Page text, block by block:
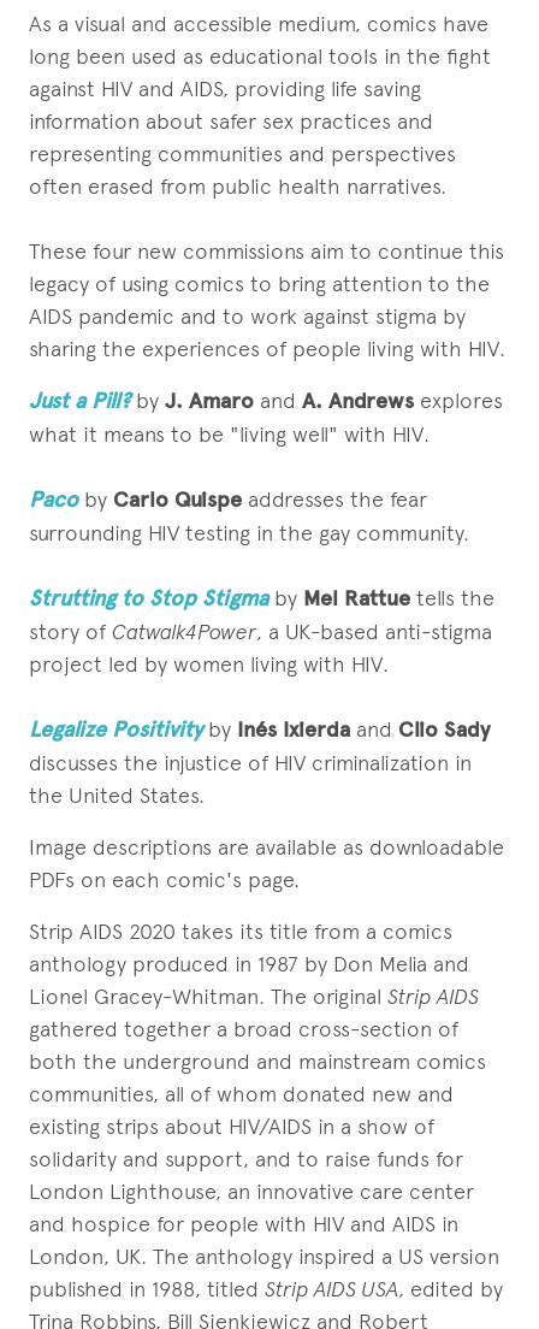
As a visual and accessible medium, comics have
long been used as educational tools in the fight
against HIV and AIDS, providing life saving
information about safer sex practices and
representing communities and perspectives
often erased from public health narratives.
These four new commissions aim to continue this
legacy of using comics to bring attention to the
AIDS pandemic and to work against stigma by
sharing the experiences of people living with HIV.
Just a Pill?by J. Amaro and A. Andrews explores
what it means to be "living well" with HIV.
Pacoby Carlo Quispe addresses the fear
surrounding HIV testing in the gay community.
Strutting to Stop Stigmaby Mel Rattue tells the
story of Catwalk4Power, a UK-based anti-stigma
project led by women living with HIV.
Legalize Positivityby Inés Ixierda and Clio Sady
discusses the injustice of HIV criminalization in
the United States.
Image descriptions are available as downloadable
PDFs on each comic's page.
Strip AIDS 2020 takes its title from a comics
anthology produced in 1987 by Don Melia and
Lionel Gracey-Whitman. The original Strip AIDS
gathered together a broad cross-section of
both the underground and mainstream comics
communities, all of whom donated new and
existing strips about HIV/AIDS in a show of
solidarity and support, and to raise funds for
London Lighthouse, an innovative care center
and hospice for people with HIV and AIDS in
London, UK. The anthology inspired a US version
published in 1988, titled Strip AIDS USA, edited by
Trina Robbins, Bill Sienkiewicz and Robert